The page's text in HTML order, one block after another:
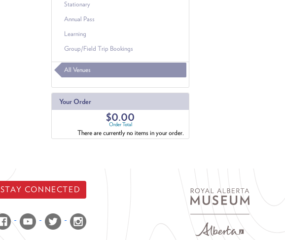
Stationary
Annual Pass
Learning
Group/Field Trip Bookings
All Venues
Your Order
$0.00
Order Total
There are currently no items in your order.
STAY CONNECTED